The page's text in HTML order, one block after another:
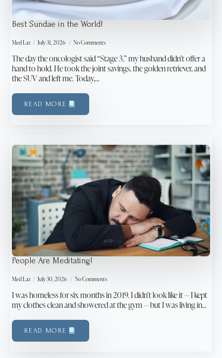
Best Sundae in the World!
Med Laz July 31, 2026 No Comments
The day the oncologist said “Stage 3,” my husband didn’t offer a
hand to hold. He took the joint savings, the golden retriever, and
the SUV and left me. Today,…
READ MORE
People Are Meditating!
Med Laz July 30, 2026 No Comments
I was homeless for six months in 2019. I didn’t look like it — I kept
my clothes clean and showered at the gym — but I was living in…
READ MORE